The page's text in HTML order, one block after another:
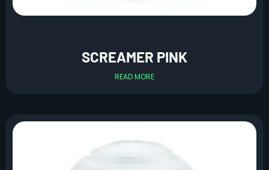
SCREAMER PINK
READ MORE